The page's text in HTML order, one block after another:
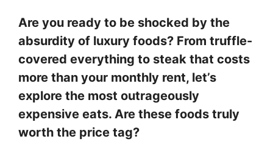
Are you ready to be shocked by the
absurdity of luxury foods? From truffle-
covered everything to steak that costs
more than your monthly rent, let’s
explore the most outrageously
expensive eats. Are these foods truly
worth the price tag?